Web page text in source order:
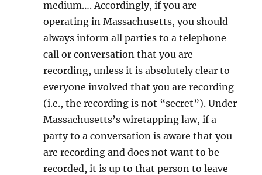
medium…. Accordingly, if you are
operating in Massachusetts, you should
always inform all parties to a telephone
call or conversation that you are
recording, unless it is absolutely clear to
everyone involved that you are recording
(i.e., the recording is not “secret”). Under
Massachusetts’s wiretapping law, if a
party to a conversation is aware that you
are recording and does not want to be
recorded, it is up to that person to leave